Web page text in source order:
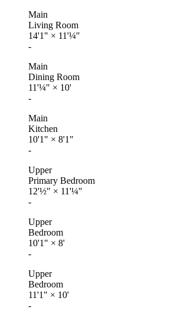
Main
Living Room
14'1" × 11'¼"
-
Main
Dining Room
11'¼" × 10'
-
Main
Kitchen
10'1" × 8'1"
-
Upper
Primary Bedroom
12'½" × 11'¼"
-
Upper
Bedroom
10'1" × 8'
-
Upper
Bedroom
11'1" × 10'
-